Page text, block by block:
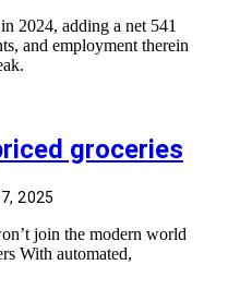
2024, adding a net 541
and employment therein
groceries
2025
join the modern world
With automated,